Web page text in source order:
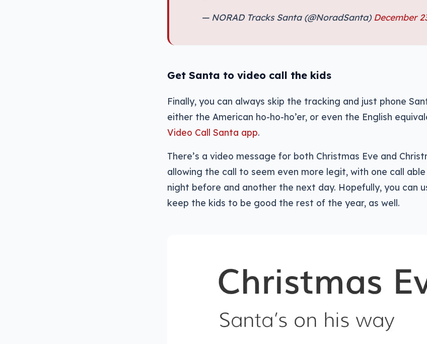
— NORAD Tracks Santa (@NoradSanta) December
Get Santa to video call the kids
Finally, you can always skip the tracking and just phone
either the American ho-ho-ho’er, or even the English
Video Call Santa app.
There’s a video message for both Christmas Eve and
allowing the call to seem even more legit, with one call
night before and another the next day. Hopefully, you can
keep the kids to be good the rest of the year, as well.